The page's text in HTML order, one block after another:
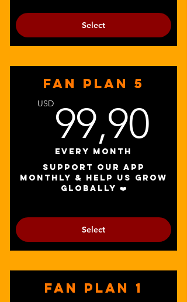
Select
FAN PLAN 5
USD 99,90
Every month
Support our app
monthly & help us grow
globally ❤️
Select
FAN PLAN 1